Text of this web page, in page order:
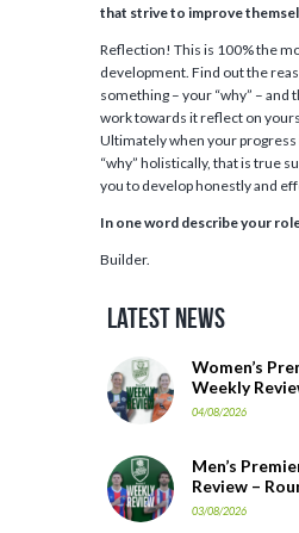
that strive to improve
Reflection! This is 100% the
development. Find out the
something – your “why” – and
work towards it reflect on
Ultimately when your
“why” holistically, that is true
you to develop honestly and
In one word describe your role
Builder.
Latest News
Women’s
Weekly
04/08/2026
Men’s
Review –
03/08/2026